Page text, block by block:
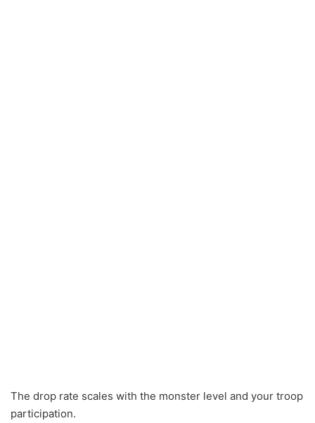
The drop rate scales with the monster level and your troop
participation.